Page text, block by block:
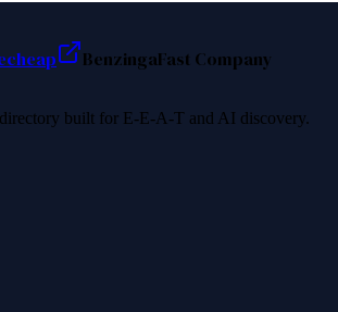
BenzingaFast Company
built for E-E-A-T and AI discovery.